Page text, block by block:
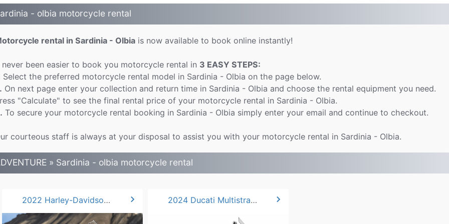
- olbia motorcycle rental
rental in Sardinia - Olbiais now available to book online instantly!
never been easier to book you motorcycle rental in 3 EASY STEPS:
Select the preferred motorcycle rental model in Sardinia - Olbia on the page below.
On next page enter your collection and return time in Sardinia - Olbia and choose the rental equipment you need.
"Calculate" to see the final rental price of your motorcycle rental in Sardinia - Olbia.
To secure your motorcycle rental booking in Sardinia - Olbia simply enter your email and continue to checkout.
courteous staff is always at your disposal to assist you with your motorcycle rental in Sardinia - Olbia.
» Sardinia - olbia motorcycle rental
2022 Harley-Davidson Pan America 1250* chevron_right 2024 Ducati Multistrada V2* chevron_right